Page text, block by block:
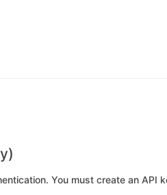
You must create an API